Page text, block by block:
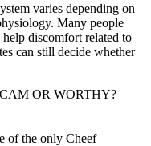
varies depending on
Many people
discomfort related to
can still decide whether
OR WORTHY?
of the only Cheef